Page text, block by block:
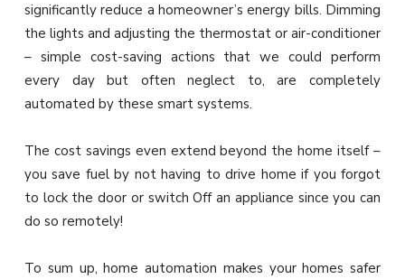
significantly reduce a homeowner’s energy bills. Dimming
the lights and adjusting the thermostat or air-conditioner
– simple cost-saving actions that we could perform
every day but often neglect to, are completely
automated by these smart systems.
The cost savings even extend beyond the home itself –
you save fuel by not having to drive home if you forgot
to lock the door or switch Off an appliance since you can
do so remotely!
To sum up, home automation makes your homes safer